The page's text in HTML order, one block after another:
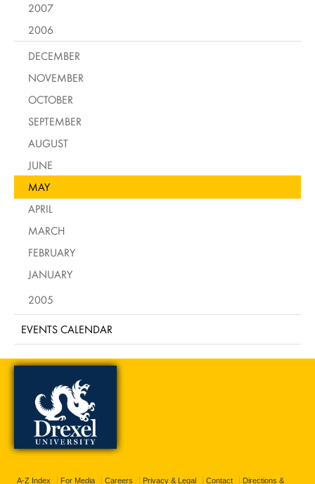
2007
2006
DECEMBER
NOVEMBER
OCTOBER
SEPTEMBER
AUGUST
JUNE
MAY
APRIL
MARCH
FEBRUARY
JANUARY
2005
EVENTS CALENDAR
A-Z Index For Media Careers Privacy & Legal Contact Directions &